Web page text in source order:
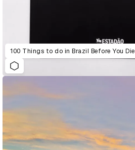
100 Things to do in Brazil Before You Die